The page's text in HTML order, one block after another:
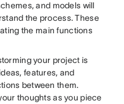
and models will
the process. These
the main functions
your project is
features, and
between them.
thoughts as you piece